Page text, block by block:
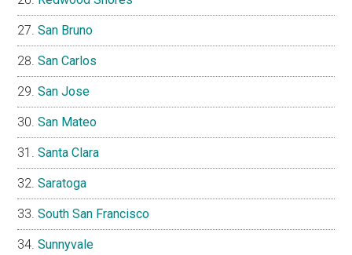
San Bruno
San Carlos
San Jose
San Mateo
Santa Clara
Saratoga
South San Francisco
Sunnyvale